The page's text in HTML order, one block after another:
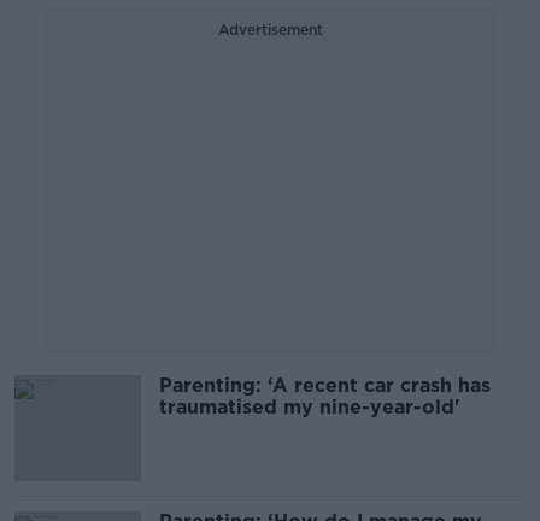
Advertisement
Parenting: ‘A recent car crash has
traumatised my nine-year-old'